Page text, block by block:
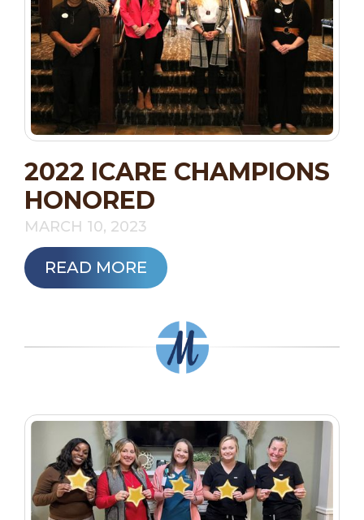
2022 ICARE CHAMPIONS
HONORED
MARCH 10, 2023
READ MORE